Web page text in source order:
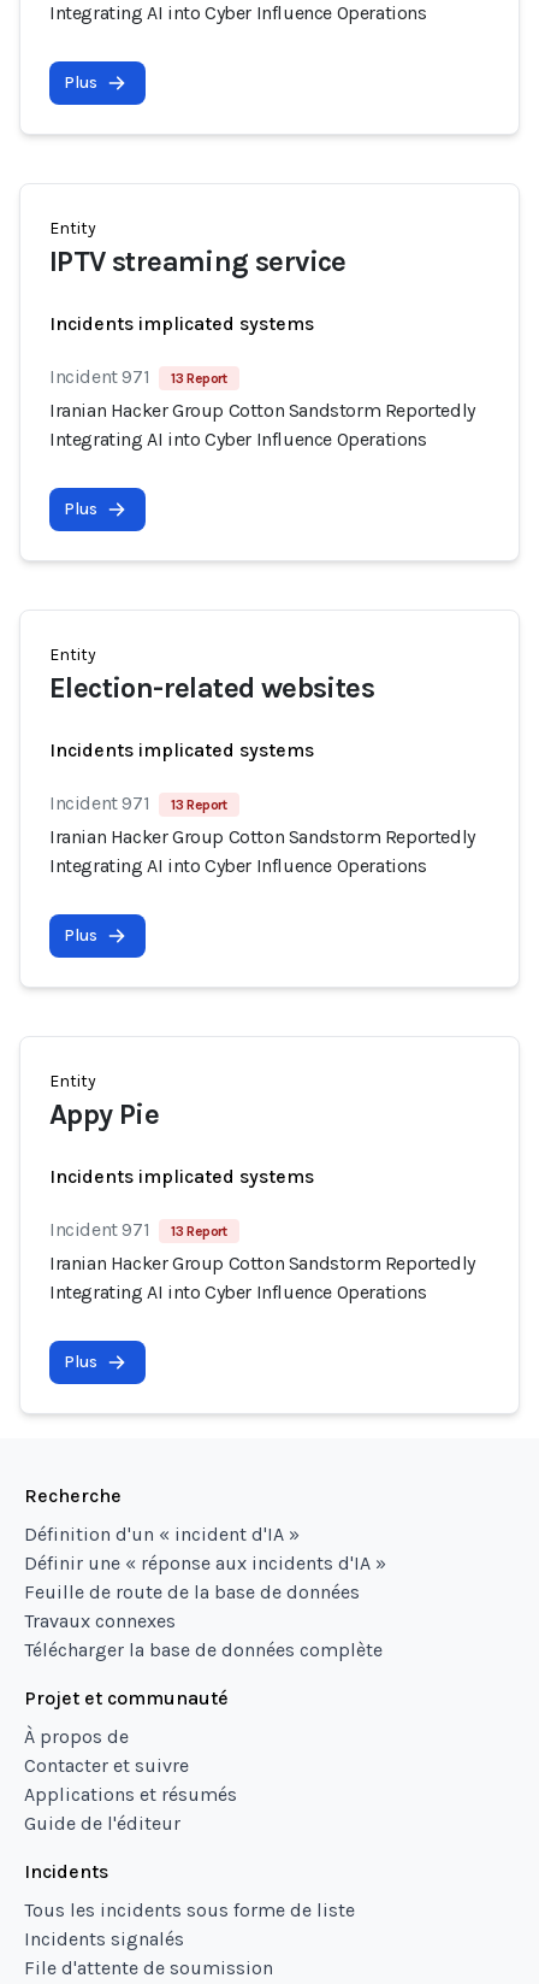
Integrating AI into Cyber Influence Operations
Plus
Entity
IPTV streaming service
Incidents implicated systems
Incident 971 13 Report
Iranian Hacker Group Cotton Sandstorm Reportedly
Integrating AI into Cyber Influence Operations
Plus
Entity
Election-related websites
Incidents implicated systems
Incident 971 13 Report
Iranian Hacker Group Cotton Sandstorm Reportedly
Integrating AI into Cyber Influence Operations
Plus
Entity
Appy Pie
Incidents implicated systems
Incident 971 13 Report
Iranian Hacker Group Cotton Sandstorm Reportedly
Integrating AI into Cyber Influence Operations
Plus
Recherche
Définition d'un « incident d'IA »
Définir une « réponse aux incidents d'IA »
Feuille de route de la base de données
Travaux connexes
Télécharger la base de données complète
Projet et communauté
À propos de
Contacter et suivre
Applications et résumés
Guide de l'éditeur
Incidents
Tous les incidents sous forme de liste
Incidents signalés
File d'attente de soumission